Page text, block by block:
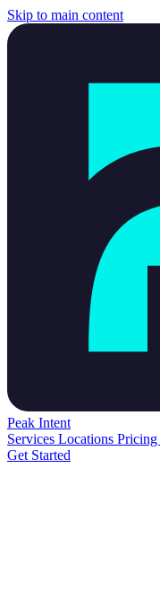
Skip to main content
Peak Intent
Services Locations Pricing
Get Started